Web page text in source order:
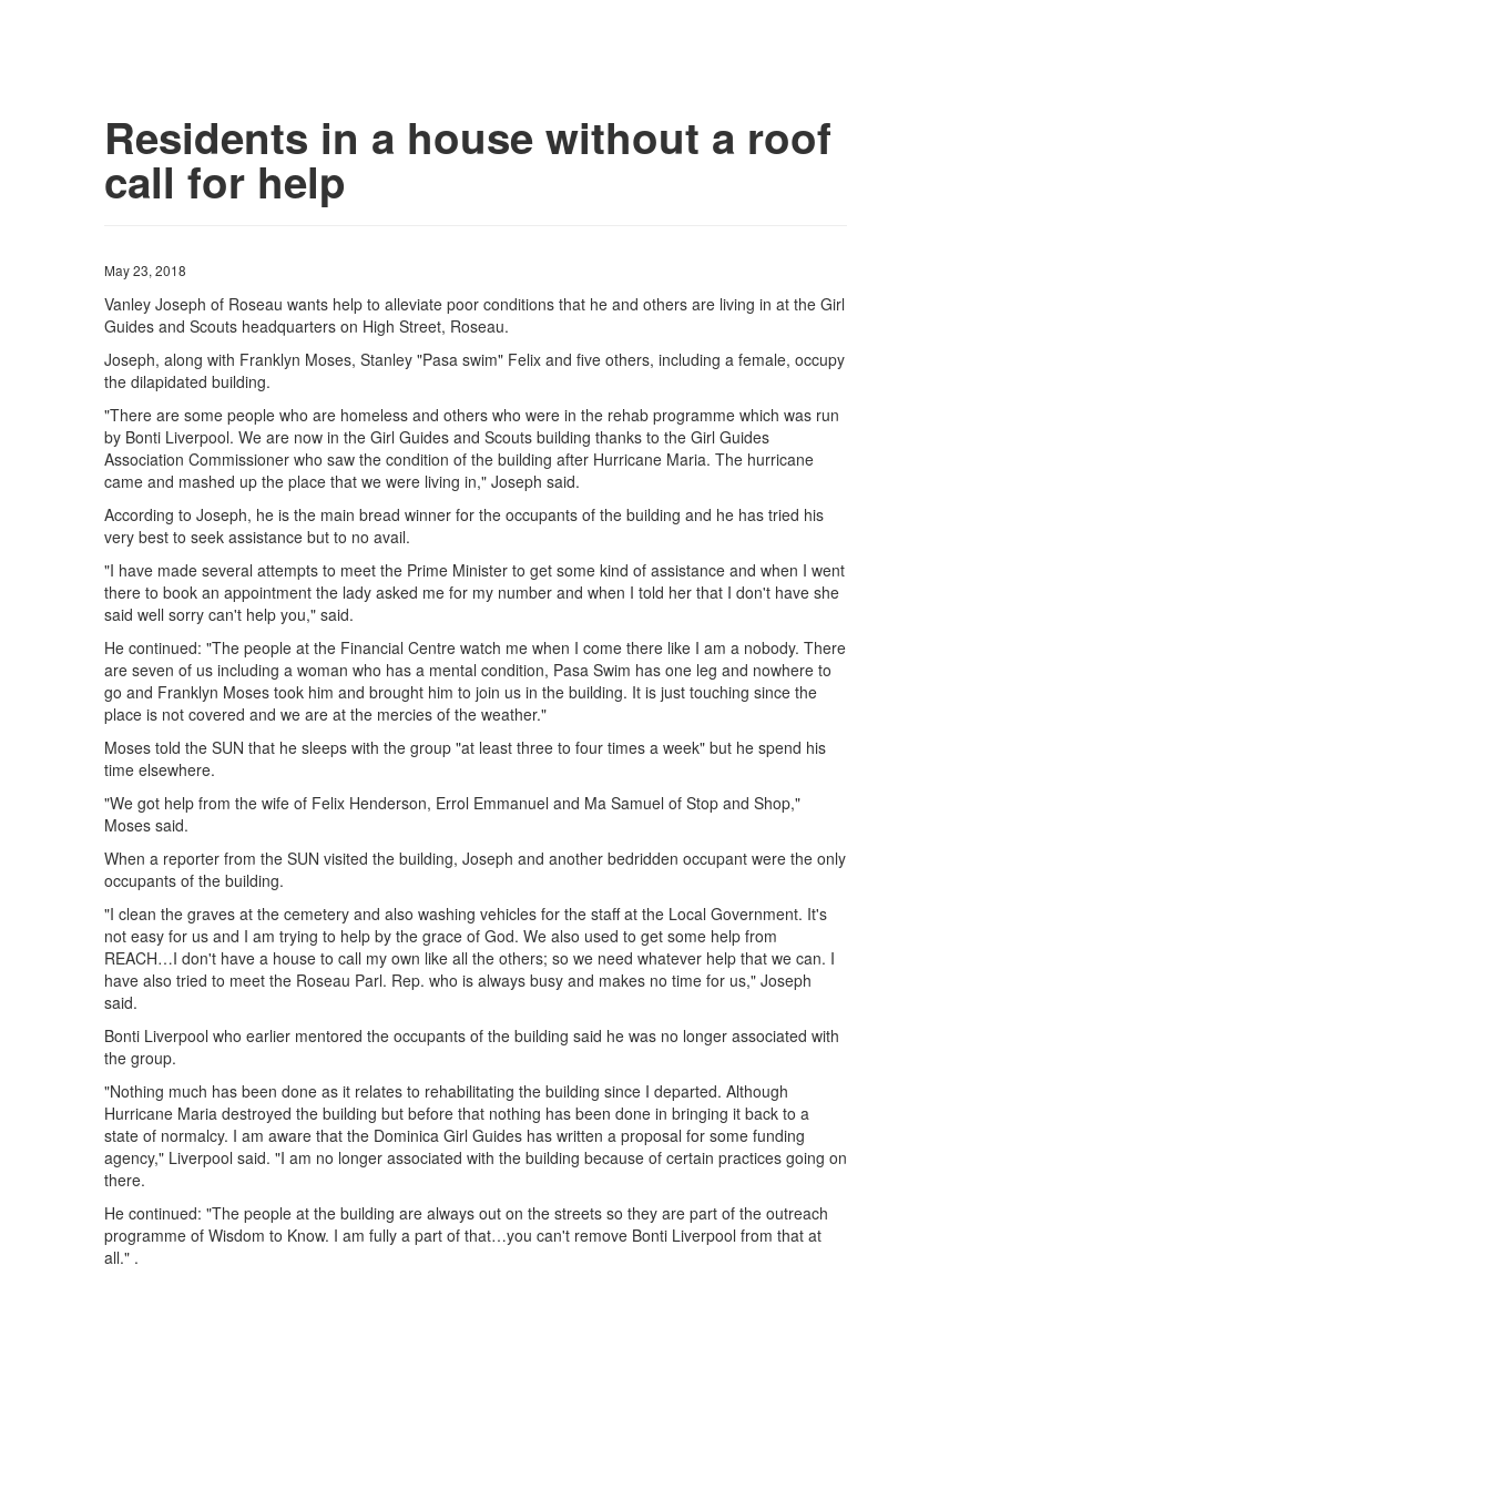
Residents in a house without a roof
call for help
May 23, 2018
Vanley Joseph of Roseau wants help to alleviate poor conditions that he and others are living in at the Girl
Guides and Scouts headquarters on High Street, Roseau.
Joseph, along with Franklyn Moses, Stanley "Pasa swim" Felix and five others, including a female, occupy
the dilapidated building.
"There are some people who are homeless and others who were in the rehab programme which was run
by Bonti Liverpool. We are now in the Girl Guides and Scouts building thanks to the Girl Guides
Association Commissioner who saw the condition of the building after Hurricane Maria. The hurricane
came and mashed up the place that we were living in," Joseph said.
According to Joseph, he is the main bread winner for the occupants of the building and he has tried his
very best to seek assistance but to no avail.
"I have made several attempts to meet the Prime Minister to get some kind of assistance and when I went
there to book an appointment the lady asked me for my number and when I told her that I don't have she
said well sorry can't help you," said.
He continued: "The people at the Financial Centre watch me when I come there like I am a nobody. There
are seven of us including a woman who has a mental condition, Pasa Swim has one leg and nowhere to
go and Franklyn Moses took him and brought him to join us in the building. It is just touching since the
place is not covered and we are at the mercies of the weather."
Moses told the SUN that he sleeps with the group "at least three to four times a week" but he spend his
time elsewhere.
"We got help from the wife of Felix Henderson, Errol Emmanuel and Ma Samuel of Stop and Shop,"
Moses said.
When a reporter from the SUN visited the building, Joseph and another bedridden occupant were the only
occupants of the building.
"I clean the graves at the cemetery and also washing vehicles for the staff at the Local Government. It's
not easy for us and I am trying to help by the grace of God. We also used to get some help from
REACH…I don't have a house to call my own like all the others; so we need whatever help that we can. I
have also tried to meet the Roseau Parl. Rep. who is always busy and makes no time for us," Joseph
said.
Bonti Liverpool who earlier mentored the occupants of the building said he was no longer associated with
the group.
"Nothing much has been done as it relates to rehabilitating the building since I departed. Although
Hurricane Maria destroyed the building but before that nothing has been done in bringing it back to a
state of normalcy. I am aware that the Dominica Girl Guides has written a proposal for some funding
agency," Liverpool said. "I am no longer associated with the building because of certain practices going on
there.
He continued: "The people at the building are always out on the streets so they are part of the outreach
programme of Wisdom to Know. I am fully a part of that…you can't remove Bonti Liverpool from that at
all." .